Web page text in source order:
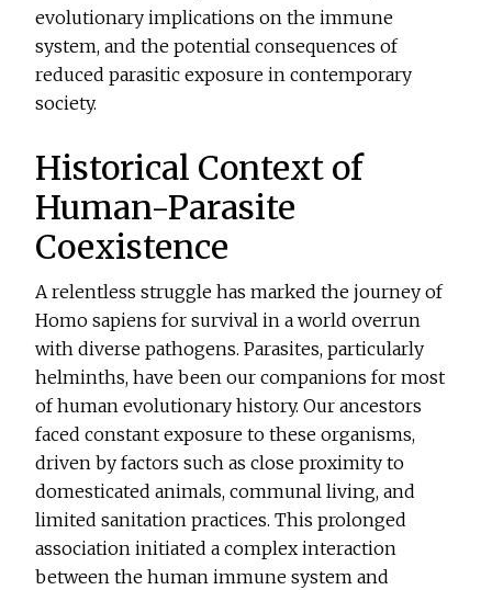
evolutionary implications on the immune
system, and the potential consequences of
reduced parasitic exposure in contemporary
society.
Historical Context of
Human-Parasite
Coexistence
A relentless struggle has marked the journey of
Homo sapiens for survival in a world overrun
with diverse pathogens. Parasites, particularly
helminths, have been our companions for most
of human evolutionary history. Our ancestors
faced constant exposure to these organisms,
driven by factors such as close proximity to
domesticated animals, communal living, and
limited sanitation practices. This prolonged
association initiated a complex interaction
between the human immune system and